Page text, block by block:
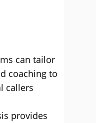
can tailor
coaching to
callers
provides